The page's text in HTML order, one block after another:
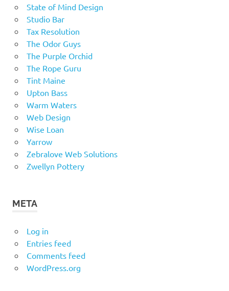
State of Mind Design
Studio Bar
Tax Resolution
The Odor Guys
The Purple Orchid
The Rope Guru
Tint Maine
Upton Bass
Warm Waters
Web Design
Wise Loan
Yarrow
Zebralove Web Solutions
Zwellyn Pottery
META
Log in
Entries feed
Comments feed
WordPress.org